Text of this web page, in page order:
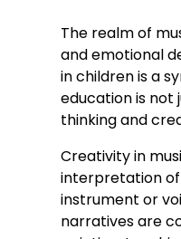
The realm of
and emotional
in children is a
education is not
thinking and
Creativity in
interpretation of
instrument or
narratives are